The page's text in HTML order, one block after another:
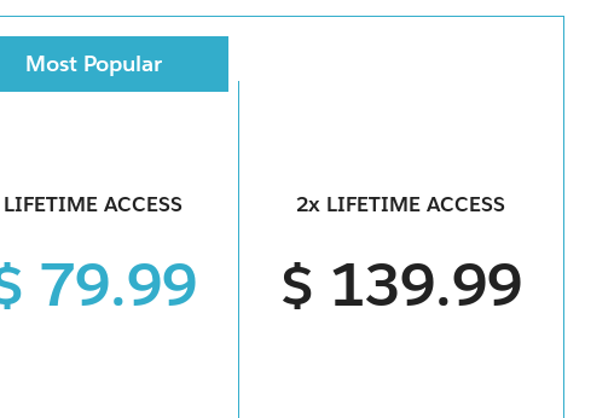
Most Popular
LIFETIME ACCESS
79.99
2x LIFETIME ACCESS
$ 139.99